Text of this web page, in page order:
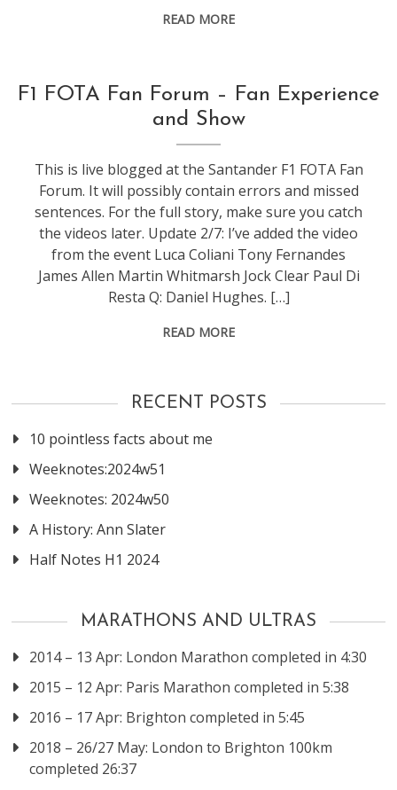
READ MORE
conference
events
f1
F1 FOTA Fan Forum – Fan Experience
and Show
This is live blogged at the Santander F1 FOTA Fan
Forum. It will possibly contain errors and missed
sentences. For the full story, make sure you catch
the videos later. Update 2/7: I’ve added the video
from the event Luca Coliani Tony Fernandes
James Allen Martin Whitmarsh Jock Clear Paul Di
Resta Q: Daniel Hughes. […]
READ MORE
RECENT POSTS
10 pointless facts about me
Weeknotes:2024w51
Weeknotes: 2024w50
A History: Ann Slater
Half Notes H1 2024
MARATHONS AND ULTRAS
2014 – 13 Apr: London Marathon completed in 4:30
2015 – 12 Apr: Paris Marathon completed in 5:38
2016 – 17 Apr: Brighton completed in 5:45
2018 – 26/27 May: London to Brighton 100km
completed 26:37